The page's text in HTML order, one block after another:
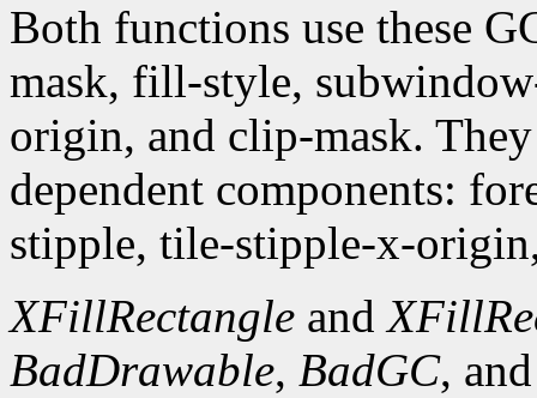
Both functions use these
mask, fill-style,
origin, and clip-mask.
dependent components:
stipple, tile-stipple-x-
XFillRectangle and
BadDrawable, BadGC,